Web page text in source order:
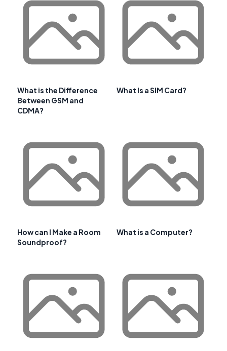
What is the Difference
Between GSM and
CDMA?
What Is a SIM Card?
How can I Make a Room
Soundproof?
What is a Computer?